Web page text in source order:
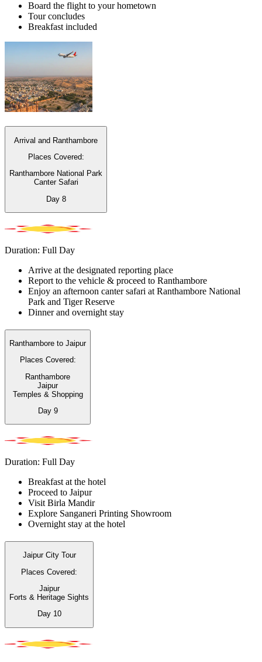
Board the flight to your hometown
Tour concludes
Breakfast included
Arrival and Ranthambore
Places Covered:
Ranthambore National Park
Canter Safari
Day 8
Duration: Full Day
Arrive at the designated reporting place
Report to the vehicle & proceed to Ranthambore
Enjoy an afternoon canter safari at Ranthambore National
Park and Tiger Reserve
Dinner and overnight stay
Ranthambore to Jaipur
Places Covered:
Ranthambore
Jaipur
Temples & Shopping
Day 9
Duration: Full Day
Breakfast at the hotel
Proceed to Jaipur
Visit Birla Mandir
Explore Sanganeri Printing Showroom
Overnight stay at the hotel
Jaipur City Tour
Places Covered:
Jaipur
Forts & Heritage Sights
Day 10